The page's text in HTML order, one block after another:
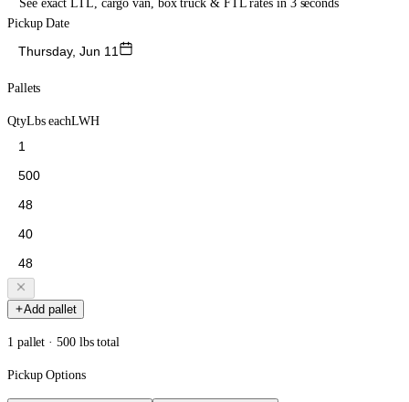
See exact LTL, cargo van, box truck & FTL rates in 3 seconds
Pickup Date
Thursday, Jun 11
Pallets
QtyLbs eachLWH
Add pallet
1 pallet · 500 lbs total
Pickup Options